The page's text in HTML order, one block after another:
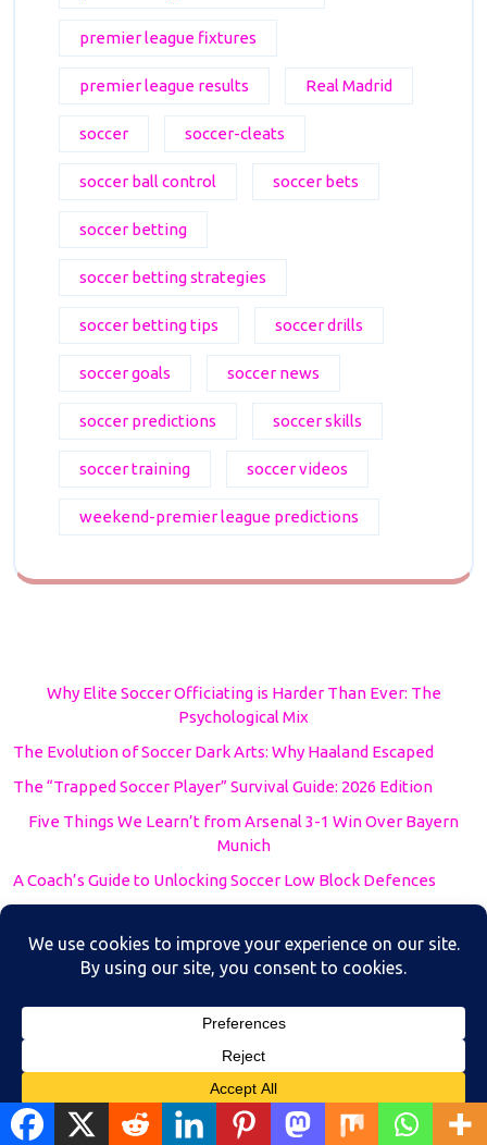
premier league fixtures
premier league results Real Madrid
soccer soccer-cleats
soccer ball control soccer bets
soccer betting
soccer betting strategies
soccer betting tips soccer drills
soccer goals soccer news
soccer predictions soccer skills
soccer training soccer videos
weekend-premier league predictions
Why Elite Soccer Officiating is Harder Than Ever: The
Psychological Mix
The Evolution of Soccer Dark Arts: Why Haaland Escaped
The “Trapped Soccer Player” Survival Guide: 2026 Edition
Five Things We Learn’t from Arsenal 3-1 Win Over Bayern
Munich
A Coach’s Guide to Unlocking Soccer Low Block Defences
AFC Asian Cup 2024
AFCON 2024
Blog soccer
Translate »